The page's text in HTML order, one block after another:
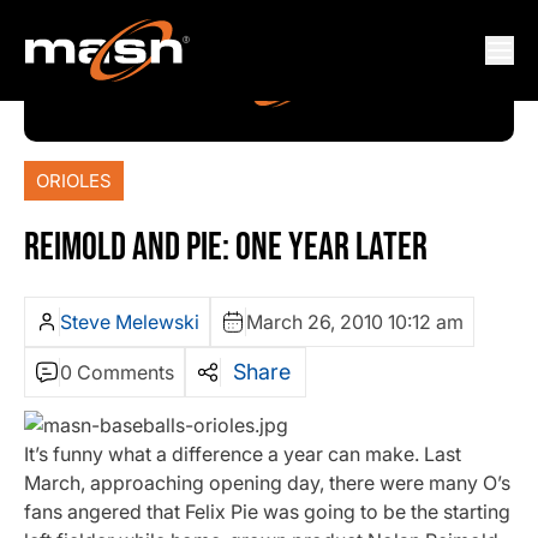
ORIOLES
REIMOLD AND PIE: ONE YEAR LATER
Steve Melewski March 26, 2010 10:12 am
0 Comments Share
It’s funny what a difference a year can make. Last
March, approaching opening day, there were many O’s
fans angered that Felix Pie was going to be the starting